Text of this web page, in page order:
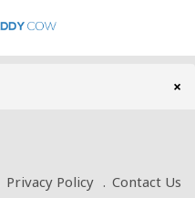
×
Privacy Policy
Contact Us